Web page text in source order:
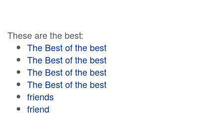
These are the best:
The Best of the best
The Best of the best
The Best of the best
The Best of the best
friends
friend